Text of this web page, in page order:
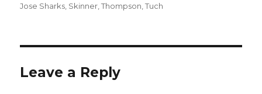
Jose Sharks Skinner ,Thompson ,Tuch
Leave a Reply